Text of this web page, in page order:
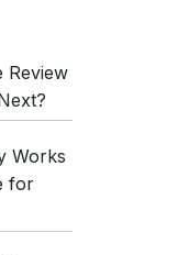
Review
Works
for